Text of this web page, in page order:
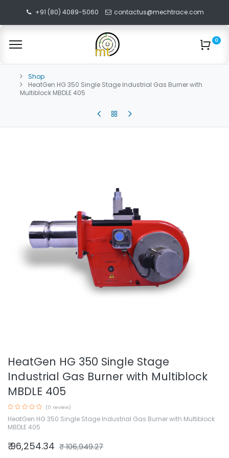
+91 (80) 4089-5060 contactus@mechtrace.com
0
Shop
HeatGen HG 350 Single Stage Industrial Gas Burner with
Multiblock MBDLE 405
HeatGen HG 350 Single Stage
Industrial Gas Burner with Multiblock
MBDLE 405
(0 review)
HeatGen HG 350 Single Stage Industrial Gas Burner with Multiblock
MBDLE 405
₹96,254.34 ₹106,949.27